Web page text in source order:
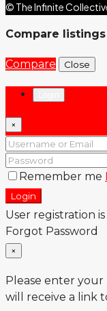
© The Infinite
Compare listings
Compare Close
×
Remember me
Login
User registration
Forgot Password
×
Please enter your
will receive a link